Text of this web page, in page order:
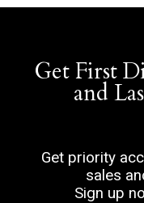
Get First
and
Get priority
sales
Sign up